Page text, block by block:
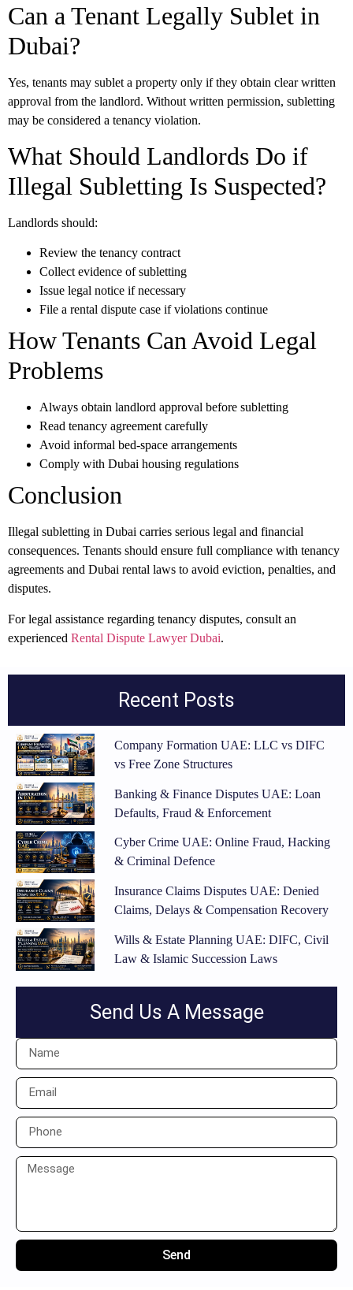
Can a Tenant Legally Sublet in
Dubai?
Yes, tenants may sublet a property only if they obtain clear written
approval from the landlord. Without written permission, subletting
may be considered a tenancy violation.
What Should Landlords Do if
Illegal Subletting Is Suspected?
Landlords should:
Review the tenancy contract
Collect evidence of subletting
Issue legal notice if necessary
File a rental dispute case if violations continue
How Tenants Can Avoid Legal
Problems
Always obtain landlord approval before subletting
Read tenancy agreement carefully
Avoid informal bed-space arrangements
Comply with Dubai housing regulations
Conclusion
Illegal subletting in Dubai carries serious legal and financial
consequences. Tenants should ensure full compliance with tenancy
agreements and Dubai rental laws to avoid eviction, penalties, and
disputes.
For legal assistance regarding tenancy disputes, consult an
experienced Rental Dispute Lawyer Dubai.
Recent Posts
Company Formation UAE: LLC vs DIFC
vs Free Zone Structures
Banking & Finance Disputes UAE: Loan
Defaults, Fraud & Enforcement
Cyber Crime UAE: Online Fraud, Hacking
& Criminal Defence
Insurance Claims Disputes UAE: Denied
Claims, Delays & Compensation Recovery
Wills & Estate Planning UAE: DIFC, Civil
Law & Islamic Succession Laws
Send Us A Message
Send